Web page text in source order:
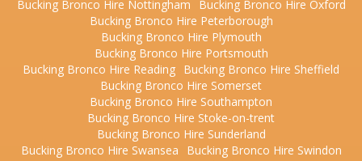
Bucking Bronco Hire Nottingham
Bucking Bronco Hire Oxford
Bucking Bronco Hire Peterborough
Bucking Bronco Hire Plymouth
Bucking Bronco Hire Portsmouth
Bucking Bronco Hire Reading Bucking Bronco Hire Sheffield
Bucking Bronco Hire Somerset
Bucking Bronco Hire Southampton
Bucking Bronco Hire Stoke-on-trent
Bucking Bronco Hire Sunderland
Bucking Bronco Hire Swansea
Bucking Bronco Hire Swindon